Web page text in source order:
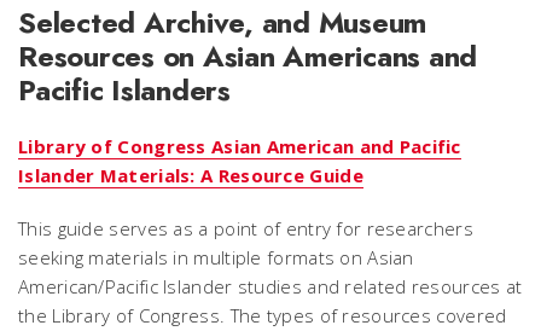
Selected Archive, and Museum
Resources on Asian Americans and
Pacific Islanders
Library of Congress Asian American and Pacific
Islander Materials: A Resource Guide
This guide serves as a point of entry for researchers
seeking materials in multiple formats on Asian
American/Pacific Islander studies and related resources at
the Library of Congress. The types of resources covered